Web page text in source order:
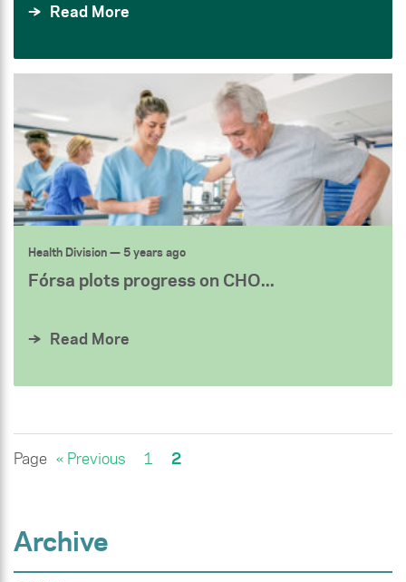
Read More
Health Division— 5 years ago
Fórsa plots progress on CHO...
Read More
Page « Previous 1 2
Archive